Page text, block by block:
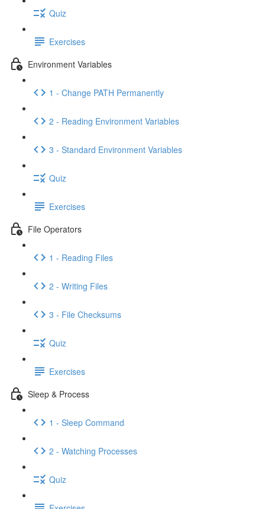
Quiz
Exercises
Environment Variables
1 - Change PATH Permanently
2 - Reading Environment Variables
3 - Standard Environment Variables
Quiz
Exercises
File Operators
1 - Reading Files
2 - Writing Files
3 - File Checksums
Quiz
Exercises
Sleep & Process
1 - Sleep Command
2 - Watching Processes
Quiz